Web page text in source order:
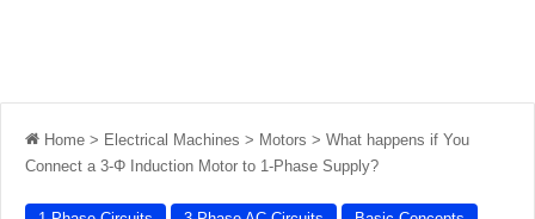
Home > Electrical Machines > Motors > What happens if You
Connect a 3-Φ Induction Motor to 1-Phase Supply?